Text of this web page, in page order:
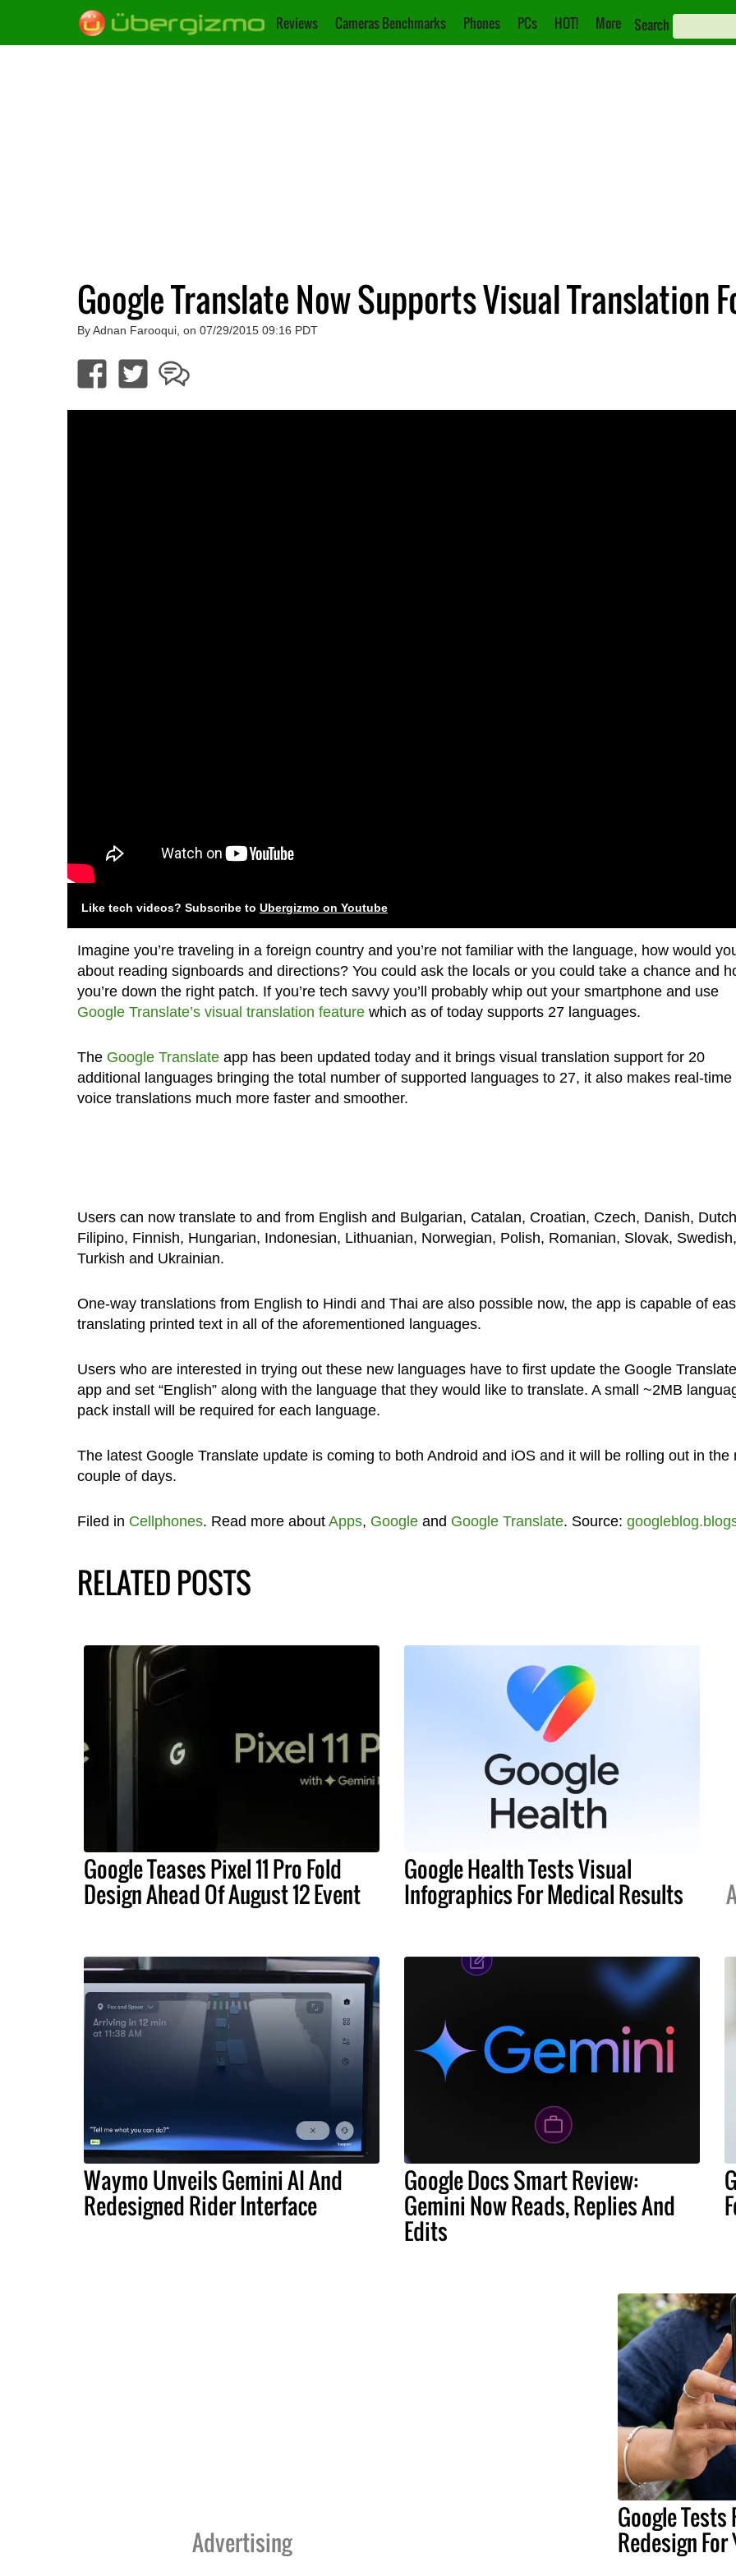
Reviews Cameras Benchmarks Phones PCs HOT! More Search
Google Translate Now Supports Visual Translation
By Adnan Farooqui, on 07/29/2015 09:16 PDT
Like tech videos? Subscribe to Ubergizmo on Youtube
Imagine you’re traveling in a foreign country and you’re not familiar with the language, how would
about reading signboards and directions? You could ask the locals or you could take a chance and
you’re down the right patch. If you’re tech savvy you’ll probably whip out your smartphone and use
Google Translate’s visual translation featurewhich as of today supports 27 languages.
The Google Translateapp has been updated today and it brings visual translation support for 20
additional languages bringing the total number of supported languages to 27, it also makes real-time
voice translations much more faster and smoother.
Users can now translate to and from English and Bulgarian, Catalan, Croatian, Czech, Danish,
Filipino, Finnish, Hungarian, Indonesian, Lithuanian, Norwegian, Polish, Romanian, Slovak, Swedish,
Turkish and Ukrainian.
One-way translations from English to Hindi and Thai are also possible now, the app is capable of
translating printed text in all of the aforementioned languages.
Users who are interested in trying out these new languages have to first update the Google Translate
app and set “English” along with the language that they would like to translate. A small ~2MB
pack install will be required for each language.
The latest Google Translate update is coming to both Android and iOS and it will be rolling out in the
couple of days.
Filed in Cellphones. Read more about Apps, Googleand Google Translate. Source:
RELATED POSTS
Google Teases Pixel 11 Pro Fold
Design Ahead Of August 12 Event
Google Health Tests Visual
Infographics For Medical Results
Waymo Unveils Gemini AI And
Redesigned Rider Interface
Google Docs Smart Review:
Gemini Now Reads, Replies And
Edits
Advertising
Google
Redesign